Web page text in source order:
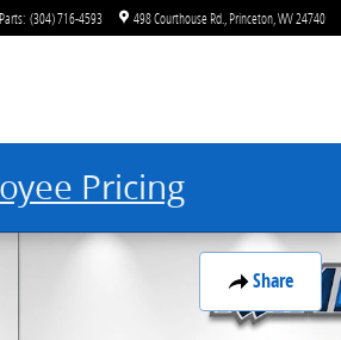
Parts: (304) 716-4593 498 Courthouse Rd. Princeton WV24740
Pricing
Share